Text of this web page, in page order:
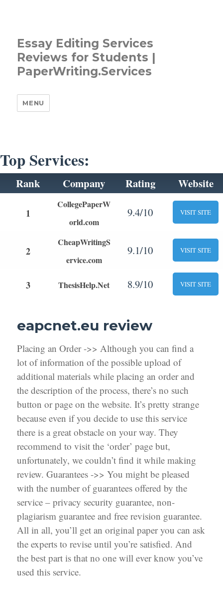
Essay Editing Services
Reviews for Students |
PaperWriting.Services
MENU
Top Services:
Rank Company Rating Website
1
CollegePaperW
orld.com
9.4/10 VISIT SITE
2
CheapWritingS
ervice.com
9.1/10 VISIT SITE
3 ThesisHelp.Net 8.9/10 VISIT SITE
eapcnet.eu review
Placing an Order ->> Although you can find a
lot of information of the possible upload of
additional materials while placing an order and
the description of the process, there’s no such
button or page on the website. It’s pretty strange
because even if you decide to use this service
there is a great obstacle on your way. They
recommend to visit the ‘order’ page but,
unfortunately, we couldn’t find it while making
review. Guarantees ->> You might be pleased
with the number of guarantees offered by the
service – privacy security guarantee, non-
plagiarism guarantee and free revision guarantee.
All in all, you’ll get an original paper you can ask
the experts to revise until you’re satisfied. And
the best part is that no one will ever know you’ve
used this service.